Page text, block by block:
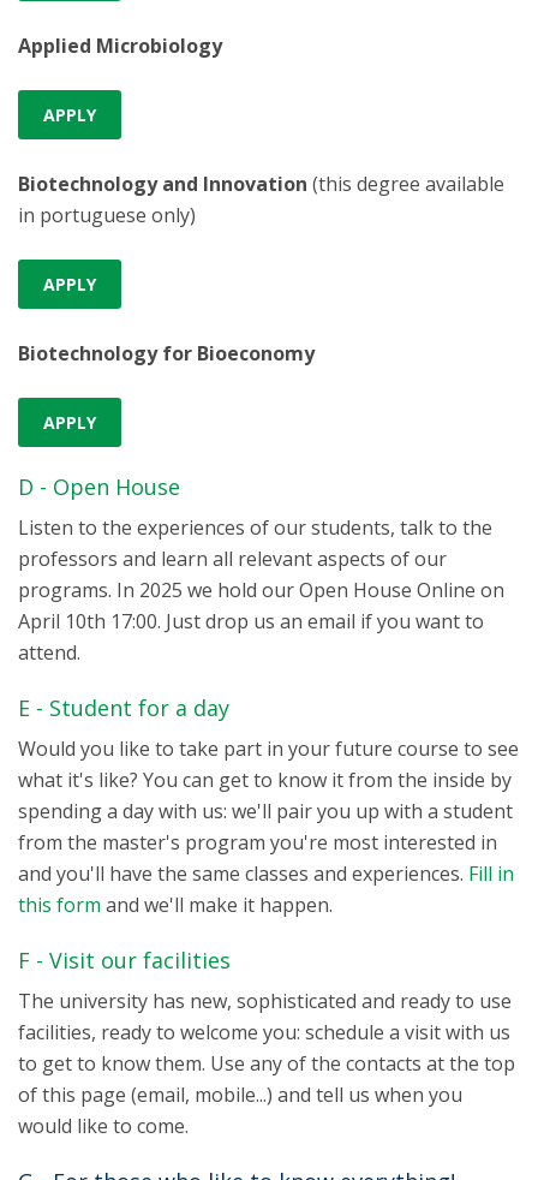
Applied Microbiology
APPLY
Biotechnology and Innovation (this degree available
in portuguese only)
APPLY
Biotechnology for Bioeconomy
APPLY
D - Open House
Listen to the experiences of our students, talk to the
professors and learn all relevant aspects of our
programs. In 2025 we hold our Open House Online on
April 10th 17:00. Just drop us an email if you want to
attend.
E - Student for a day
Would you like to take part in your future course to see
what it's like? You can get to know it from the inside by
spending a day with us: we'll pair you up with a student
from the master's program you're most interested in
and you'll have the same classes and experiences. Fill in
this form and we'll make it happen.
F - Visit our facilities
The university has new, sophisticated and ready to use
facilities, ready to welcome you: schedule a visit with us
to get to know them. Use any of the contacts at the top
of this page (email, mobile...) and tell us when you
would like to come.